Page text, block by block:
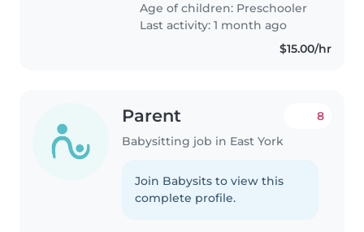
Age of children: Preschooler
Last activity: 1 month ago
$15.00/hr
Parent
Babysitting job in East York
8
Join Babysits to view this
complete profile.